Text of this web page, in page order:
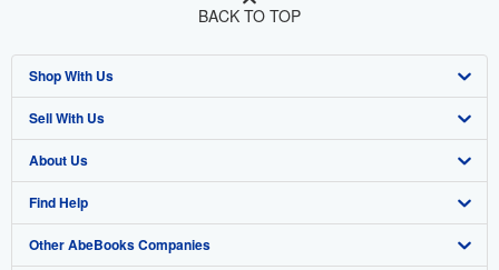
BACK TO TOP
Shop With Us
Advanced Search
Browse Collections
My Account
My Orders
Sell With Us
Start Selling
Join Our Affiliate Program
Book Buyback
About Us
About AbeBooks
Media
Find Help
Help
Other AbeBooks Companies